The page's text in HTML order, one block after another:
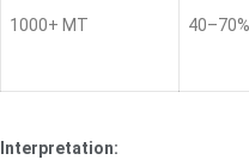
1000+ MT 40–70%
Interpretation: